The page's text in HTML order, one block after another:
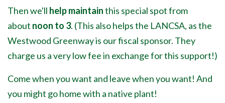
Then we'll help maintainthis special spot from
about noon to 3. (This also helps the LANCSA, as the
Westwood Greenway is our fiscal sponsor. They
charge us a very low fee in exchange for this support!)
Come when you want and leave when you want! And
you might go home with a native plant!